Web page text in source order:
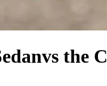
vs the